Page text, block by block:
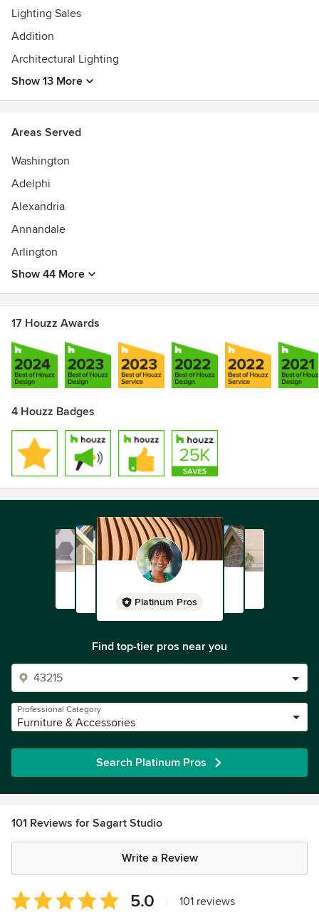
Lighting Sales
Addition
Architectural Lighting
Show 13 More
Areas Served
Washington
Adelphi
Alexandria
Annandale
Arlington
Show 44 More
17 Houzz Awards
4 Houzz Badges
Platinum Pros
Find top-tier pros near you
Professional Category
Furniture & Accessories
Search Platinum Pros
101 Reviews for Sagart Studio
Write a Review
Average
rating:
5.0 101 reviews